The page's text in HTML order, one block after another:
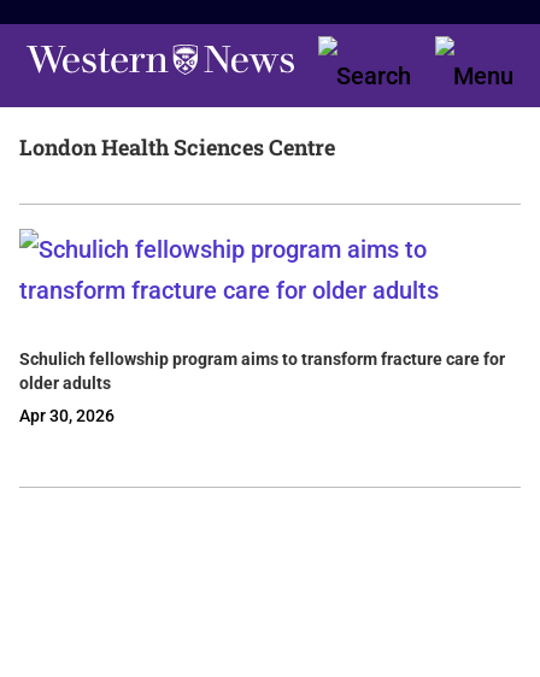
London Health Sciences Centre
Schulich fellowship program aims to transform fracture care for
older adults
Apr 30, 2026